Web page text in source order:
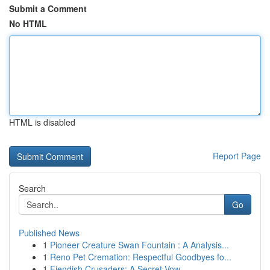
Submit a Comment
No HTML
HTML is disabled
Report Page
Search
Go
Published News
1 Pioneer Creature Swan Fountain : A Analysis...
1 Reno Pet Cremation: Respectful Goodbyes fo...